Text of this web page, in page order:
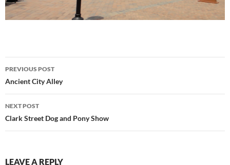
Post
navigation
PREVIOUS POST
Ancient City Alley
NEXT POST
Clark Street Dog and Pony Show
LEAVE A REPLY